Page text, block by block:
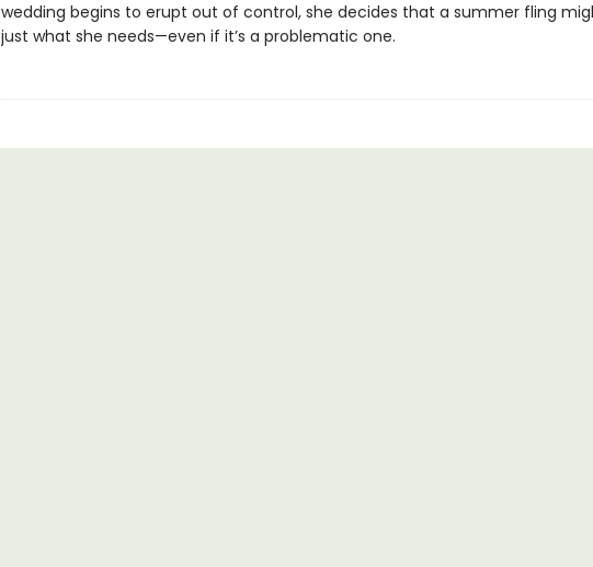
wedding begins to erupt out of control, she decides that a summer fling
just what she needs—even if it’s a problematic one.